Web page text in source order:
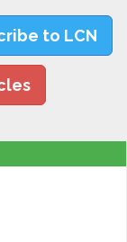
to LCN